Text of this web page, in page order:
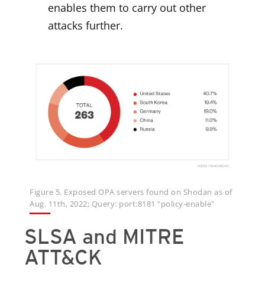
enables them to carry out other
attacks further.
Figure 5. Exposed OPA servers found on Shodan as of
Aug. 11th, 2022; Query: port:8181 "policy-enable"
SLSA and MITRE
ATT&CK